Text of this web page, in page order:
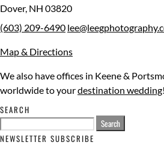
Dover, NH 03820
(603) 209-6490
Map & Directions
We also have offices in Keene &
worldwide to yourdestination wedding!
SEARCH
Search
for:
NEWSLETTER SUBSCRIBE